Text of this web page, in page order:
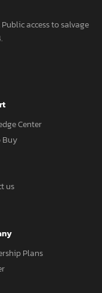
access to salvage
Center
Buy
us
Plans